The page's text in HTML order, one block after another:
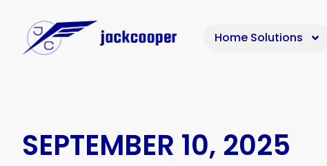
Home Solutions
SEPTEMBER 10, 2025